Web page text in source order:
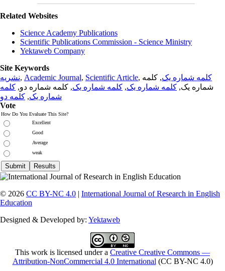
Related Websites
Science Academy Publications
Scientific Publications Commission - Science Ministry
Yektaweb Company
Site Keywords
نشریه, Academic Journal, Scientific Article, کلمه شماره یک, کلمه
شماره یک, کلمه شماره یک, کلمه شماره یک, کلمه شماره دو, کلمه
شماره یک, کلمه دو
Vote
How Do You Evaluate This Site?
Excellent
Good
Average
weak
© 2026 CC BY-NC 4.0 | International Journal of Research in English
Education
Designed & Developed by: Yektaweb
This work is licensed under a Creative Creative Commons —
Attribution-NonCommercial 4.0 International (CC BY-NC 4.0)